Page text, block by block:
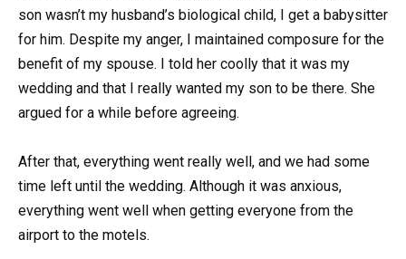
son wasn’t my husband’s biological child, I get a babysitter
for him. Despite my anger, I maintained composure for the
benefit of my spouse. I told her coolly that it was my
wedding and that I really wanted my son to be there. She
argued for a while before agreeing.
After that, everything went really well, and we had some
time left until the wedding. Although it was anxious,
everything went well when getting everyone from the
airport to the motels.